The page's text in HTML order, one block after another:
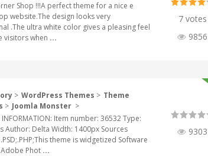
Shop !!!A perfect theme for a nice e
website.The design looks very
.The ultra white color gives a pleasing feel
visitors when ...
7 votes
9856
> WordPress Themes > Theme
> Joomla Monster >
INFORMATION: Item number: 36532 Type:
Author: Delta Width: 1400px Sources
theme is widgetized Software
Phot ...
9303